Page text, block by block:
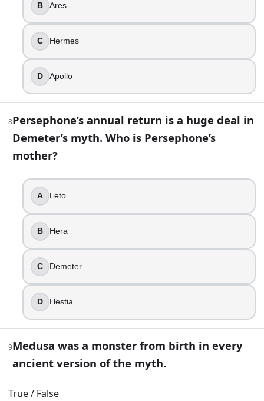
Who is the hero best known for slaying Medusa?
Perseus
Jason
Bellerophon
Theseus
12.
In Greek myth, Styx is both a river of the Underworld and
True
Artemis is the twin sister of which god?
Hephaestus
Apollo
Ares
Hermes
Which domain fits Hephaestus best?
The hunt
The forge
B Ares
C Hermes
D Apollo
8Persephone’s annual return is a huge deal in
Demeter’s myth. Who is Persephone’s
mother?
A Leto
B Hera
C Demeter
D Hestia
9Medusa was a monster from birth in every
ancient version of the myth.
True / False